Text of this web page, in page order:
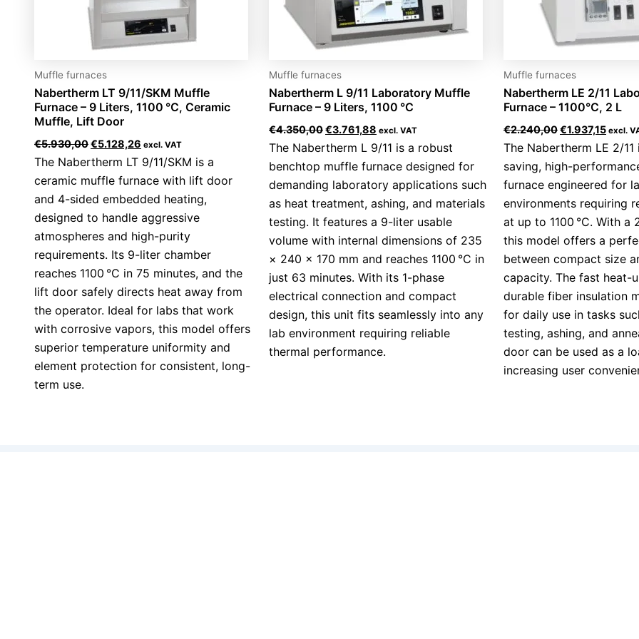
Muffle furnaces
Nabertherm LT 9/11/SKM Muffle
Furnace – 9 Liters, 1100 °C, Ceramic
Muffle, Lift Door
€5.930,00€5.128,26 excl. VAT
The Nabertherm LT 9/11/SKM is a
ceramic muffle furnace with lift door
and 4-sided embedded heating,
designed to handle aggressive
atmospheres and high-purity
requirements. Its 9-liter chamber
reaches 1100 °C in 75 minutes, and the
lift door safely directs heat away from
the operator. Ideal for labs that work
with corrosive vapors, this model offers
superior temperature uniformity and
element protection for consistent, long-
term use.
Muffle furnaces
Nabertherm L 9/11 Laboratory Muffle
Furnace – 9 Liters, 1100 °C
€4.350,00€3.761,88 excl. VAT
The Nabertherm L 9/11 is a robust
benchtop muffle furnace designed for
demanding laboratory applications such
as heat treatment, ashing, and materials
testing. It features a 9-liter usable
volume with internal dimensions of 235
× 240 × 170 mm and reaches 1100 °C in
just 63 minutes. With its 1-phase
electrical connection and compact
design, this unit fits seamlessly into any
lab environment requiring reliable
thermal performance.
Muffle furnaces
Nabertherm LE 2/11
Furnace – 1100°C, 2 L
€2.240,00€1.937,15 excl.
The Nabertherm LE 2/
saving, high-
furnace engineered for
environments requiring
at up to 1100 °C. With a
this model offers a
between compact size
capacity. The fast heat-
durable fiber insulation
for daily use in tasks
testing, ashing, and
door can be used as a
increasing user